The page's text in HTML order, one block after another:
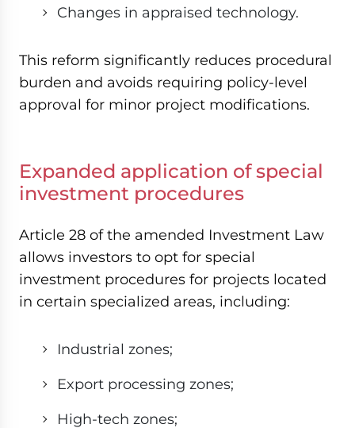
Changes in appraised technology.
This reform significantly reduces procedural
burden and avoids requiring policy-level
approval for minor project modifications.
Expanded application of special
investment procedures
Article 28 of the amended Investment Law
allows investors to opt for special
investment procedures for projects located
in certain specialized areas, including:
Industrial zones;
Export processing zones;
High-tech zones;